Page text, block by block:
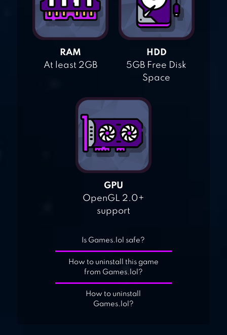
RAM
At least 2GB
HDD
5GB Free Disk
Space
GPU
OpenGL 2.0+
support
Is Games.lol safe?
How to uninstall this game
from Games.lol?
How to uninstall
Games.lol?